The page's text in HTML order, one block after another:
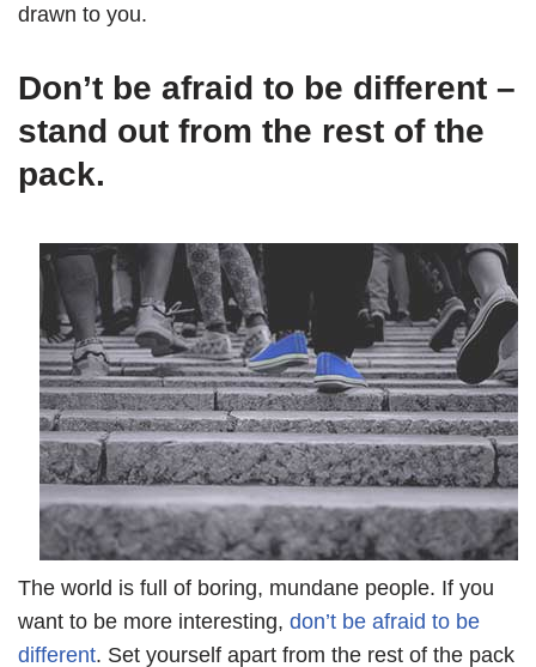
drawn to you.
Don’t be afraid to be different –
stand out from the rest of the
pack.
The world is full of boring, mundane people. If you
want to be more interesting, don’t be afraid to be
different. Set yourself apart from the rest of the pack